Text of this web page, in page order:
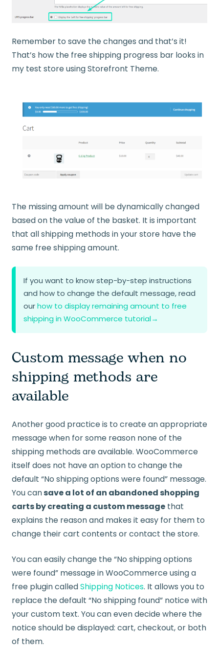
Remember to save the changes and that’s it!
That’s how the free shipping progress bar looks in
my test store using Storefront Theme.
The missing amount will be dynamically changed
based on the value of the basket. It is important
that all shipping methods in your store have the
same free shipping amount.
If you want to know step-by-step instructions
and how to change the default message, read
ourhow to display remaining amount to free
shipping in WooCommerce tutorial→
Custom message when no
shipping methods are
available
Another good practice is to create an appropriate
message when for some reason none of the
shipping methods are available. WooCommerce
itself does not have an option to change the
default “No shipping options were found” message.
You cansave a lot of an abandoned shopping
carts by creating a custom message that
explains the reason and makes it easy for them to
change their cart contents or contact the store.
You can easily change the “No shipping options
were found” message in WooCommerce using a
free plugin calledShipping Notices. It allows you to
replace the default “No shipping found” notice with
your custom text. You can even decide where the
notice should be displayed: cart, checkout, or both
of them.